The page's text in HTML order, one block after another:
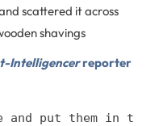
scattered it across
shavings
Intelligencerreporter
and put them in